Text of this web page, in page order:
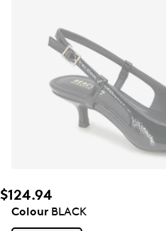
$124.94
ColourBLACK